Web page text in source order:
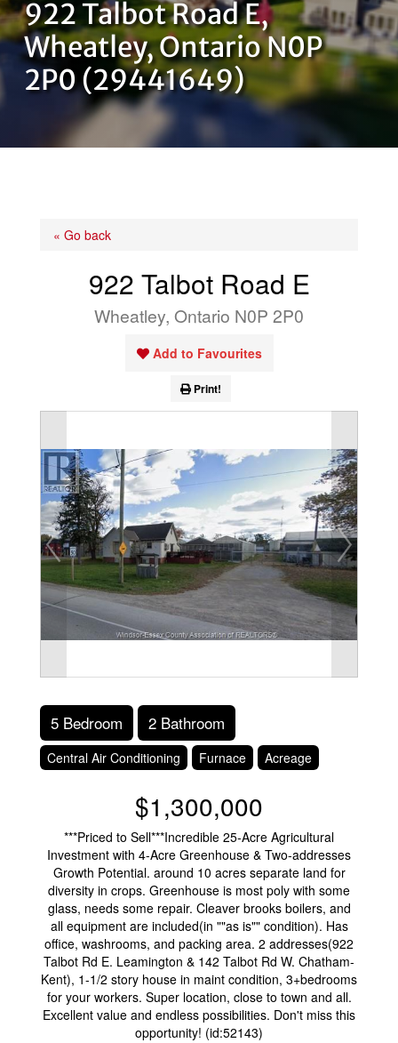
OUR TEAM
CONTACT US
922 Talbot Road E,
Wheatley, Ontario N0P
2P0 (29441649)
« Go back
922 Talbot Road E
Wheatley, Ontario N0P 2P0
Add to Favourites
Print!
5 Bedroom 2 Bathroom
Central Air Conditioning Furnace Acreage
$1,300,000
***Priced to Sell***Incredible 25-Acre Agricultural
Investment with 4-Acre Greenhouse & Two-addresses
Growth Potential. around 10 acres separate land for
diversity in crops. Greenhouse is most poly with some
glass, needs some repair. Cleaver brooks boilers, and
all equipment are included(in ""as is"" condition). Has
office, washrooms, and packing area. 2 addresses(922
Talbot Rd E. Leamington & 142 Talbot Rd W. Chatham-
Kent), 1-1/2 story house in maint condition, 3+bedrooms
for your workers. Super location, close to town and all.
Excellent value and endless possibilities. Don't miss this
opportunity! (id:52143)